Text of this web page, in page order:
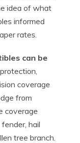
idea of what
informed
rates.
can be
coverage
from
coverage
hail
tree branch.